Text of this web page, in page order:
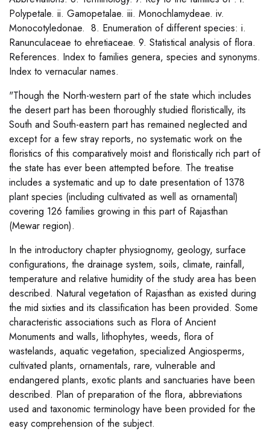
Polypetale. ii. Gamopetalae. iii. Monochlamydeae. iv.
Monocotyledonae. 8. Enumeration of different species: i.
Ranunculaceae to ehretiaceae. 9. Statistical analysis of flora.
References. Index to families genera, species and synonyms.
Index to vernacular names.
"Though the North-western part of the state which includes
the desert part has been thoroughly studied floristically, its
South and South-eastern part has remained neglected and
except for a few stray reports, no systematic work on the
floristics of this comparatively moist and floristically rich part of
the state has ever been attempted before. The treatise
includes a systematic and up to date presentation of 1378
plant species (including cultivated as well as ornamental)
covering 126 families growing in this part of Rajasthan
(Mewar region).
In the introductory chapter physiognomy, geology, surface
configurations, the drainage system, soils, climate, rainfall,
temperature and relative humidity of the study area has been
described. Natural vegetation of Rajasthan as existed during
the mid sixties and its classification has been provided. Some
characteristic associations such as Flora of Ancient
Monuments and walls, lithophytes, weeds, flora of
wastelands, aquatic vegetation, specialized Angiosperms,
cultivated plants, ornamentals, rare, vulnerable and
endangered plants, exotic plants and sanctuaries have been
described. Plan of preparation of the flora, abbreviations
used and taxonomic terminology have been provided for the
easy comprehension of the subject.